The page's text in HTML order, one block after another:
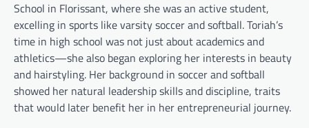
School in Florissant, where she was an active student,
excelling in sports like varsity soccer and softball. Toriah’s
time in high school was not just about academics and
athletics—she also began exploring her interests in beauty
and hairstyling. Her background in soccer and softball
showed her natural leadership skills and discipline, traits
that would later benefit her in her entrepreneurial journey.